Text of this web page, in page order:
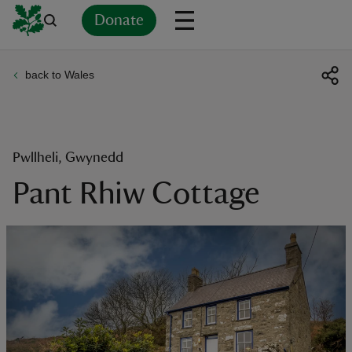
Donate
back to Wales
Pwllheli, Gwynedd
Pant Rhiw Cottage